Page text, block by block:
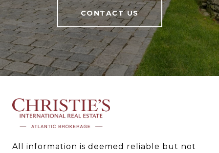
CONTACT US
All information is deemed reliable but not